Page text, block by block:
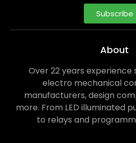
Subscribe
About
Over 22 years experience
electro mechanical
manufacturers, design
more. From LED illuminated
to relays and